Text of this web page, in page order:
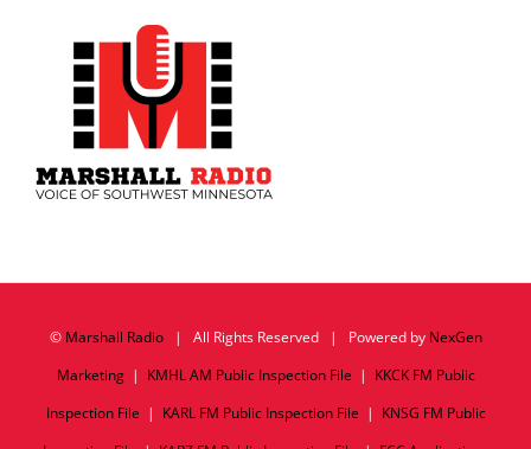
© Marshall Radio| All Rights Reserved | Powered by NexGen
Marketing| KMHL AM Public Inspection File | KKCK FM Public
Inspection File | KARL FM Public Inspection File | KNSG FM Public